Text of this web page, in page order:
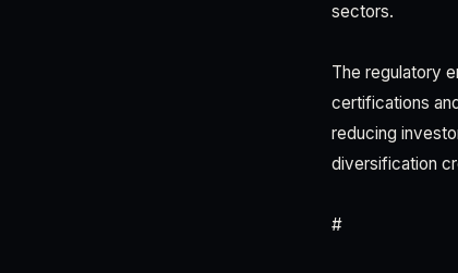
sectors.
The regulatory
certifications
reducing
diversification
#